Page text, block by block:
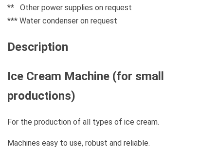
** Other power supplies on request
*** Water condenser on request
Description
Ice Cream Machine (for small
productions)
For the production of all types of ice cream.
Machines easy to use, robust and reliable.